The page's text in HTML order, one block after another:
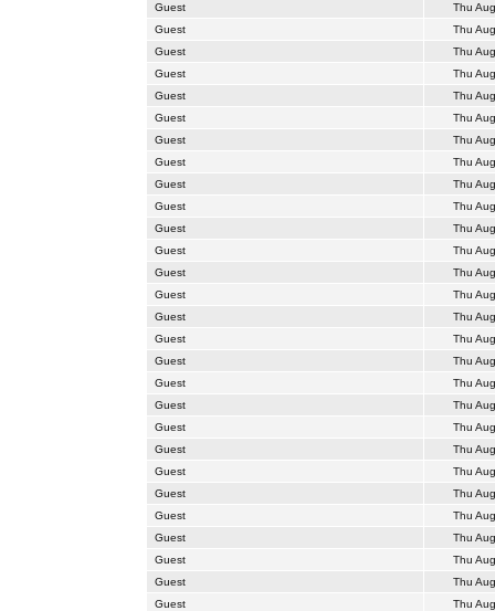
Guest
Thu
Guest
Thu
Guest
Thu
Guest
Thu
Guest
Thu
Guest
Thu
Guest
Thu
Guest
Thu
Guest
Thu
Guest
Thu
Guest
Thu
Guest
Thu
Guest
Thu
Guest
Thu
Guest
Thu
Guest
Thu
Guest
Thu
Guest
Thu
Guest
Thu
Guest
Thu
Guest
Thu
Guest
Thu
Guest
Thu
Guest
Thu
Guest
Thu
Guest
Thu
Guest
Thu
Guest
Thu